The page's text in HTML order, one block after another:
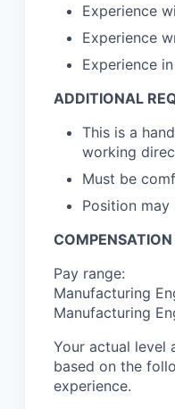
Experience
Experience
Experience
ADDITIONAL
This is a
working
Must be
Position
Pay range:
Manufacturing
Manufacturing
Your actual level
based on the
experience.